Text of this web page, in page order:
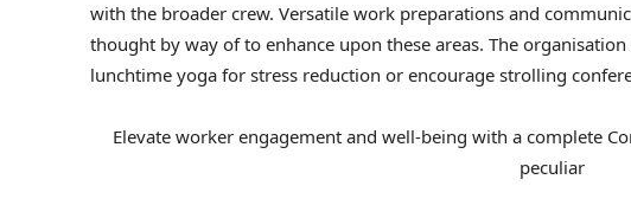
with the broader crew. Versatile work preparations and
thought by way of to enhance upon these areas. The
lunchtime yoga for stress reduction or encourage strolling
Elevate worker engagement and well-being with a complete
peculiar